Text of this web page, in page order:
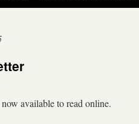
available to read online.